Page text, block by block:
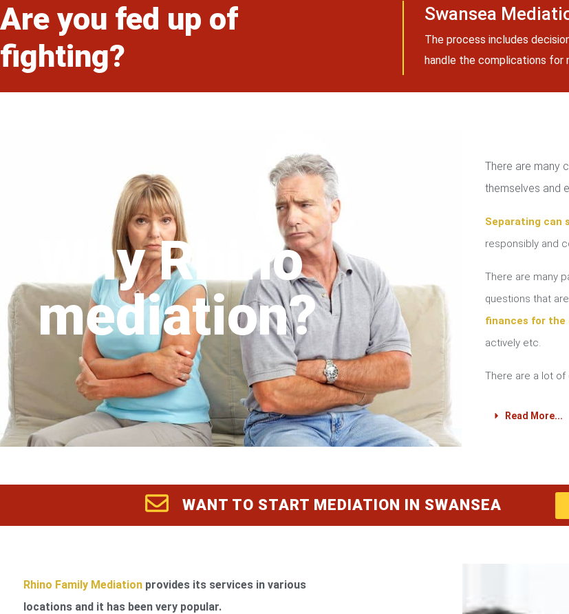
Are you fed up of
fighting?
Swansea
The process includes
handle the complications for
Why Rhino
mediation?
There are many
themselves and
Separating can
responsibly and
There are many
questions that
finances for the
actively etc.
There are a lot of
Read More...
WANT TO START MEDIATION IN SWANSEA
Rhino Family Mediationprovides its services in various
locations and it has been very popular.